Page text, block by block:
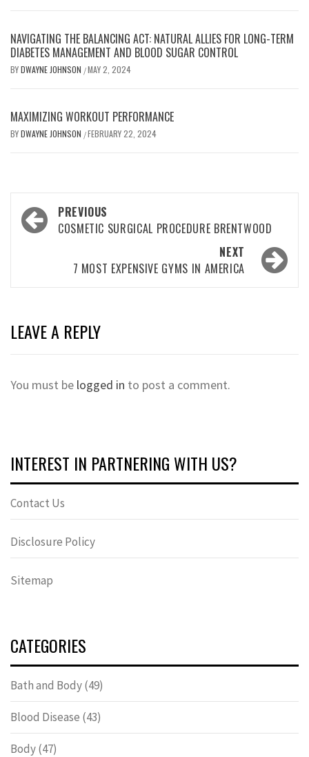
NAVIGATING THE BALANCING ACT: NATURAL ALLIES FOR LONG-TERM
DIABETES MANAGEMENT AND BLOOD SUGAR CONTROL
BYDWAYNE JOHNSON /MAY 2, 2024
MAXIMIZING WORKOUT PERFORMANCE
BYDWAYNE JOHNSON /FEBRUARY 22, 2024
Post
navigation
PREVIOUS
COSMETIC SURGICAL PROCEDURE BRENTWOOD
NEXT
7 MOST EXPENSIVE GYMS IN AMERICA
LEAVE A REPLY
You must be logged in to post a comment.
INTEREST IN PARTNERING WITH US?
Contact Us
Disclosure Policy
Sitemap
CATEGORIES
Bath and Body(49)
Blood Disease (43)
Body(47)